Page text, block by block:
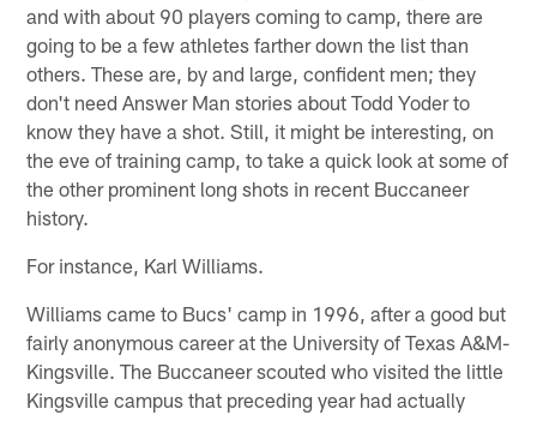
and with about 90 players coming to camp, there are
going to be a few athletes farther down the list than
others. These are, by and large, confident men; they
don't need Answer Man stories about Todd Yoder to
know they have a shot. Still, it might be interesting, on
the eve of training camp, to take a quick look at some of
the other prominent long shots in recent Buccaneer
history.
For instance, Karl Williams.
Williams came to Bucs' camp in 1996, after a good but
fairly anonymous career at the University of Texas A&M-
Kingsville. The Buccaneer scouted who visited the little
Kingsville campus that preceding year had actually